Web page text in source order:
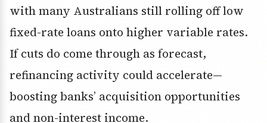
with many Australians still rolling off low
fixed-rate loans onto higher variable rates.
If cuts do come through as forecast,
refinancing activity could accelerate—
boosting banks’ acquisition opportunities
and non-interest income.